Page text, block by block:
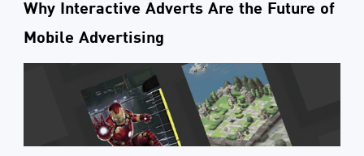
Why Interactive Adverts Are the Future of
Mobile Advertising